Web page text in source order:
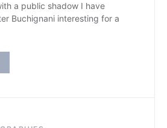
a public shadow I have
Buchignani interesting for a